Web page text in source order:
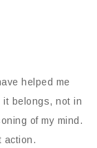
helped me
it belongs, not in
of my mind.
action.